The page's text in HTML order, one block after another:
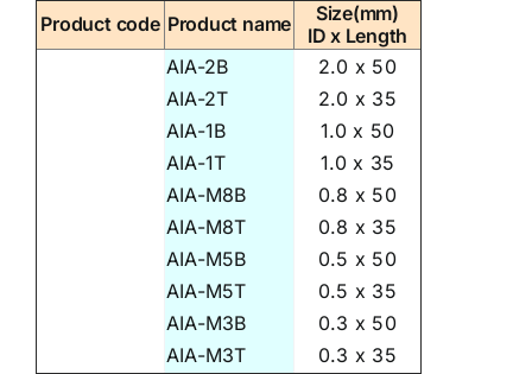
Product code Product name
Size(mm)
ID x Length
AIA-2B
AIA-2T
AIA-1B
AIA-1T
AIA-M8B
AIA-M8T
AIA-M5B
AIA-M5T
AIA-M3B
AIA-M3T
2.0 x 50
2.0 x 35
1.0 x 50
1.0 x 35
0.8 x 50
0.8 x 35
0.5 x 50
0.5 x 35
0.3 x 50
0.3 x 35